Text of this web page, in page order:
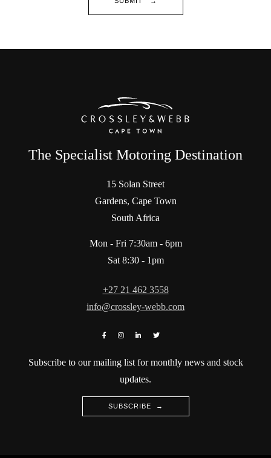
The Specialist Motoring Destination
15 Solan Street
Gardens, Cape Town
South Africa
Mon - Fri 7:30am - 6pm
Sat 8:30 - 1pm
+27 21 462 3558
info@crossley-webb.com
Subscribe to our mailing list for monthly news and stock
updates.
SUBSCRIBE →